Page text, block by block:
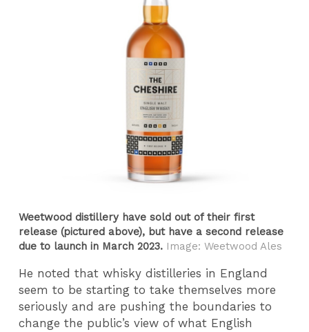
Weetwood distillery have sold out of their first
release (pictured above), but have a second release
due to launch in March 2023. Image: Weetwood Ales
He noted that whisky distilleries in England
seem to be starting to take themselves more
seriously and are pushing the boundaries to
change the public’s view of what English